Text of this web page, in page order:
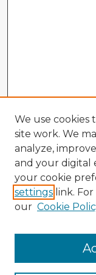
Enter search
We use cookies
site work. We
analyze,
and your digital
your cookie
settings link.
our Cookie